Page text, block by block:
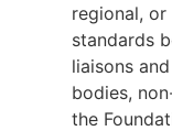
regional, or
standards
liaisons
bodies,
the